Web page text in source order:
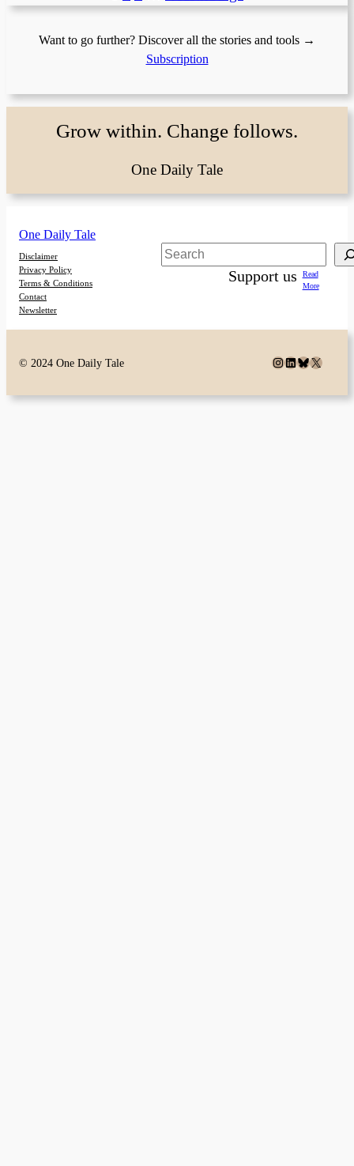
Want to go further? Discover all the stories and tools →
Subscription
Grow within. Change follows.
One Daily Tale
One Daily Tale
Disclaimer
Privacy Policy
Terms & Conditions
Contact
Newsletter
Search
Support us
Read
More
© 2024 One Daily Tale Instagram
LinkedIn
Bluesky
X